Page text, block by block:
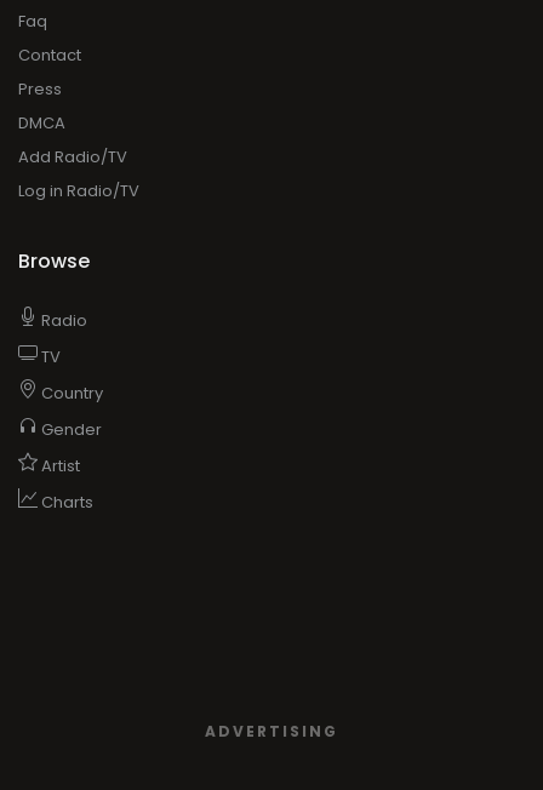
Faq
Contact
Press
DMCA
Add Radio/TV
Log in Radio/TV
Browse
Radio
TV
Country
Gender
Artist
Charts
ADVERTISING